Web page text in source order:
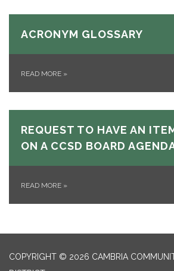
ACRONYM GLOSSARY
READ MORE »
REQUEST TO HAVE AN
ON A CCSD BOARD
READ MORE »
COPYRIGHT © 2026 CAMBRIA